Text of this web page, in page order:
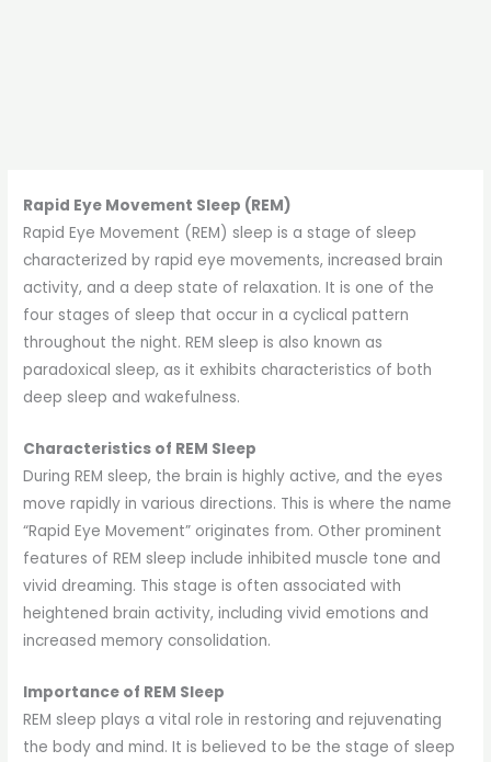
Rapid Eye Movement Sleep (REM)
Rapid Eye Movement (REM) sleep is a stage of sleep
characterized by rapid eye movements, increased brain
activity, and a deep state of relaxation. It is one of the
four stages of sleep that occur in a cyclical pattern
throughout the night. REM sleep is also known as
paradoxical sleep, as it exhibits characteristics of both
deep sleep and wakefulness.
Characteristics of REM Sleep
During REM sleep, the brain is highly active, and the eyes
move rapidly in various directions. This is where the name
“Rapid Eye Movement” originates from. Other prominent
features of REM sleep include inhibited muscle tone and
vivid dreaming. This stage is often associated with
heightened brain activity, including vivid emotions and
increased memory consolidation.
Importance of REM Sleep
REM sleep plays a vital role in restoring and rejuvenating
the body and mind. It is believed to be the stage of sleep